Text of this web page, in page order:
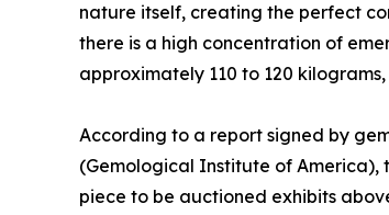
nature itself, creating the perfect
there is a high concentration of
approximately 110 to 120
According to a report signed by
(Gemological Institute of
piece to be auctioned exhibits